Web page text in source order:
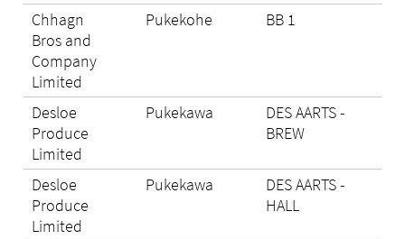
Chhagn
Bros and
Company
Limited
Pukekohe BB 1
Desloe
Produce
Limited
Pukekawa
DES AARTS -
BREW
Desloe
Produce
Limited
Pukekawa
DES AARTS -
HALL